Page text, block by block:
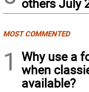
others July
MOST COMMENTED
1
Why use a
when
available?